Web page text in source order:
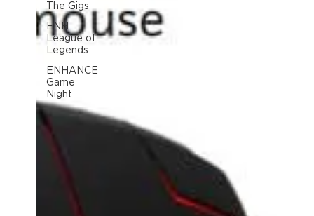
The Gigs
ENH
League of
Legends
ENHANCE
Game
Night